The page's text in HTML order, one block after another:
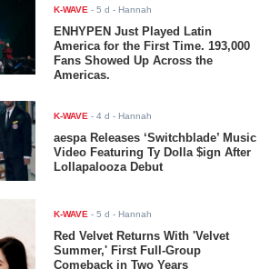
K-WAVE -5 d - Hannah
ENHYPEN Just Played Latin
America for the First Time. 193,000
Fans Showed Up Across the
Americas.
K-WAVE -4 d - Hannah
aespa Releases ‘Switchblade’ Music
Video Featuring Ty Dolla $ign After
Lollapalooza Debut
K-WAVE -5 d - Hannah
Red Velvet Returns With 'Velvet
Summer,' First Full-Group
Comeback in Two Years